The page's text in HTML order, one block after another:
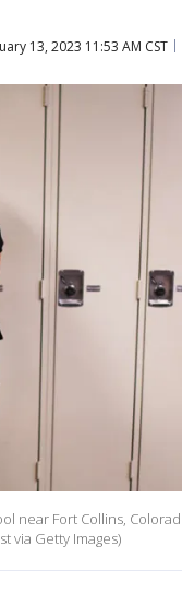
13, 2023 11:53 AM CST
near Fort Collins,
via Getty Images)